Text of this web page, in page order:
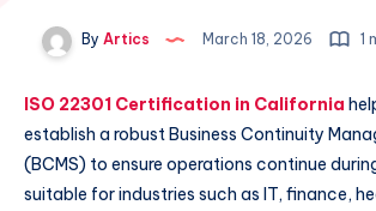
By Artics March 18, 2026 1
ISO 22301 Certification in California
establish a robust Business Continuity
(BCMS) to ensure operations continue
suitable for industries such as IT, finance,